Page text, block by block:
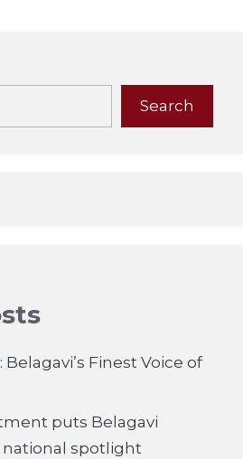
Search
Belagavi’s Finest Voice of
puts Belagavi
spotlight